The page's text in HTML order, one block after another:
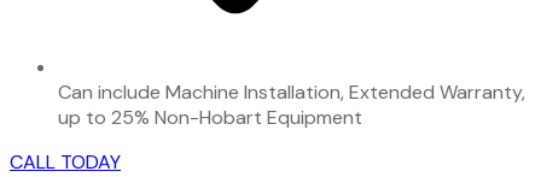
Can include Machine Installation, Extended Warranty,
up to 25% Non-Hobart Equipment
CALL TODAY